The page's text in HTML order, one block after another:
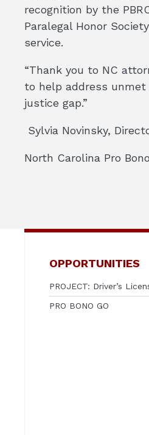
recognition by the
Paralegal Honor
service.
“Thank you to NC
to help address unmet
justice gap.”
Sylvia Novinsky,
North Carolina Pro
OPPORTUNITIES
PROJECT: Driver’s
PRO BONO GO